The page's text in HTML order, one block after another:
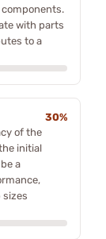
with parts
to a
30%
of the
initial
a
sizes